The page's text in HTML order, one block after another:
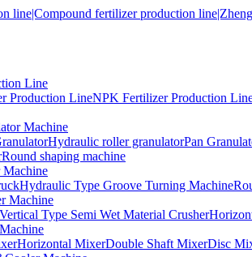
Line
Production LineNPK Fertilizer Production
Machine
Hydraulic roller granulatorPan
Round shaping machine
Machine
Hydraulic Type Groove Turning Machine
Machine
Vertical Type Semi Wet Material Crusher
Horizontal MixerDouble Shaft MixerDisc